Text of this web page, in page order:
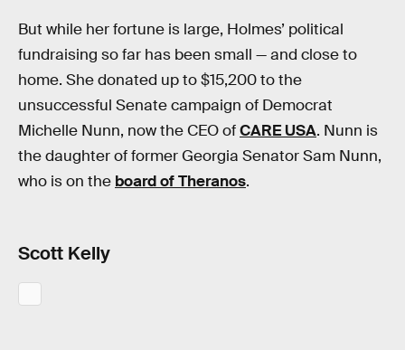
But while her fortune is large, Holmes’ political
fundraising so far has been small — and close to
home. She donated up to $15,200 to the
unsuccessful Senate campaign of Democrat
Michelle Nunn, now the CEO ofCARE USA. Nunn is
the daughter of former Georgia Senator Sam Nunn,
who is on the board of Theranos.
Scott Kelly